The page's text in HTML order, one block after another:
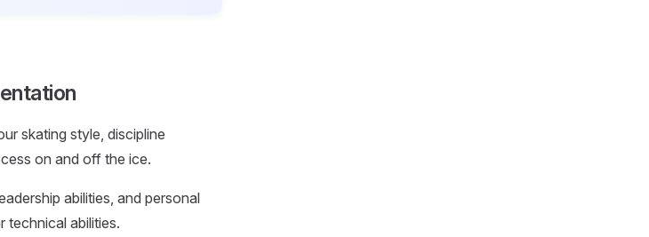
skating style, discipline
on and off the ice.
abilities, and personal
technical abilities.